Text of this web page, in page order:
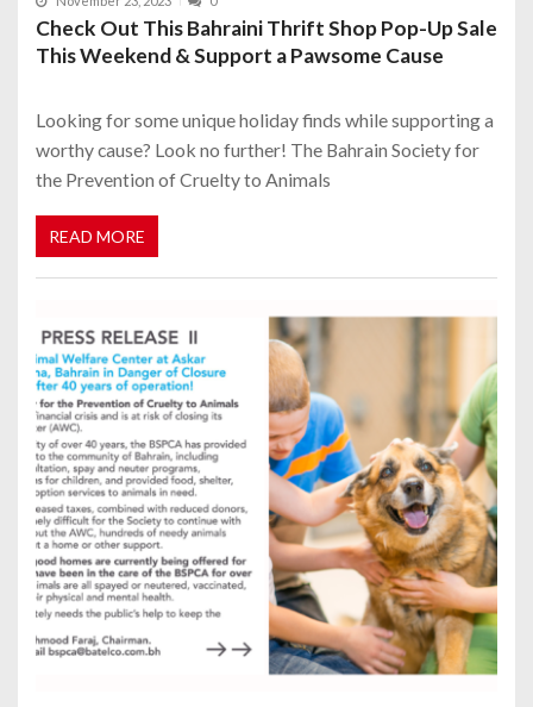
Check Out This Bahraini Thrift Shop Pop-Up Sale
This Weekend & Support a Pawsome Cause
Looking for some unique holiday finds while supporting a
worthy cause? Look no further! The Bahrain Society for
the Prevention of Cruelty to Animals
READ MORE